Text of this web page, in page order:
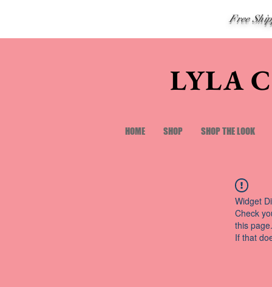
Free
LYLA
HOME SHOP SHOP THE LOOK
Widget
Check
this page.
If that